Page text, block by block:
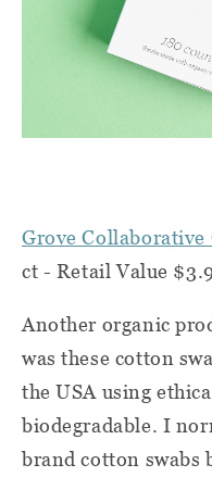
Grove Collaborative
ct - Retail Value
Another organic
was these cotton
the USA using
biodegradable. I
brand cotton swabs